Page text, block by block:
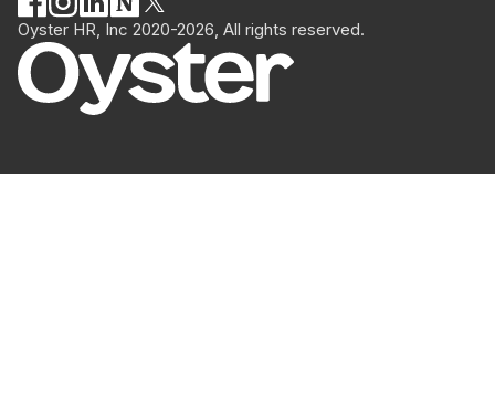
Oyster HR, Inc 2020-2026, All rights reserved.